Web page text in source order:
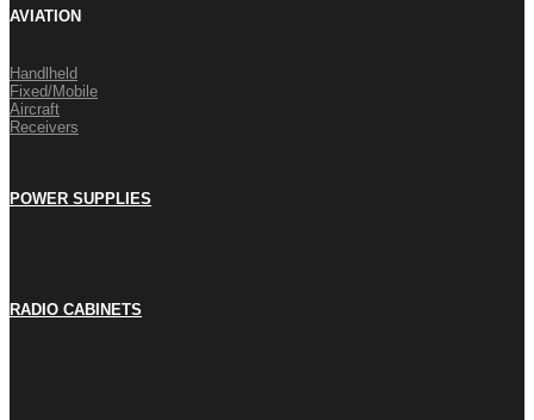
AVIATION
Handlheld
Fixed/Mobile
Aircraft
Receivers
POWER SUPPLIES
RADIO CABINETS